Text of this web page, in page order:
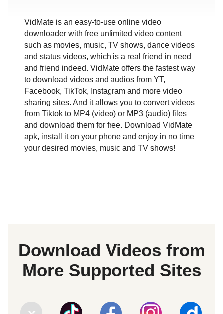
VidMate is an easy-to-use online video
downloader with free unlimited video content
such as movies, music, TV shows, dance videos
and status videos, which is a real friend in need
and friend indeed. VidMate offers the fastest way
to download videos and audios from YT,
Facebook, TikTok, Instagram and more video
sharing sites. And it allows you to convert videos
from Tiktok to MP4 (video) or MP3 (audio) files
and download them for free. Download VidMate
apk, install it on your phone and enjoy in no time
your desired movies, music and TV shows!
Download Videos from
More Supported Sites